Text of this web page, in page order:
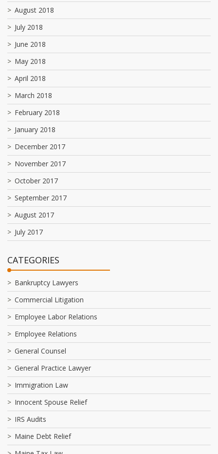
August 2018
July 2018
June 2018
May 2018
April 2018
March 2018
February 2018
January 2018
December 2017
November 2017
October 2017
September 2017
August 2017
July 2017
CATEGORIES
Bankruptcy Lawyers
Commercial Litigation
Employee Labor Relations
Employee Relations
General Counsel
General Practice Lawyer
Immigration Law
Innocent Spouse Relief
IRS Audits
Maine Debt Relief